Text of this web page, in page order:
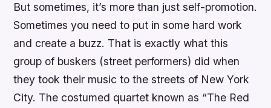
But sometimes, it’s more than just self-promotion.
Sometimes you need to put in some hard work
and create a buzz. That is exactly what this
group of buskers (street performers) did when
they took their music to the streets of New York
City. The costumed quartet known as “The Red